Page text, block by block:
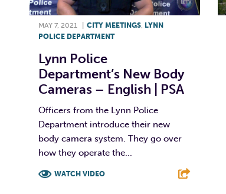
MAY 7, 2021 CITY MEETINGS LYNN
POLICE DEPARTMENT
Lynn Police
Department’s New Body
Cameras – English | PSA
Officers from the Lynn Police
Department introduce their new
body camera system. They go over
how they operate the...
WATCH VIDEO